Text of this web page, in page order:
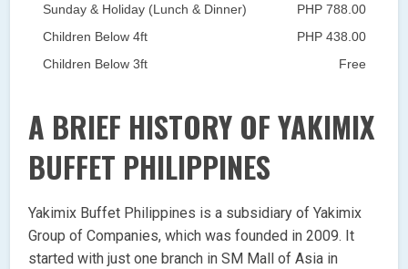
Sunday & Holiday (Lunch & Dinner)
PHP 788.00
Children Below 4ft
PHP 438.00
Children Below 3ft
Free
A BRIEF HISTORY OF YAKIMIX
BUFFET PHILIPPINES
Yakimix Buffet Philippines is a subsidiary of Yakimix
Group of Companies, which was founded in 2009. It
started with just one branch in SM Mall of Asia in